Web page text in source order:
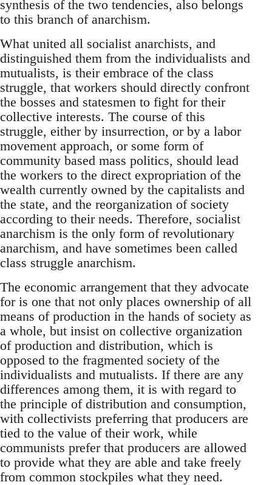
synthesis of the two tendencies, also belongs
to this branch of anarchism.
What united all socialist anarchists, and
distinguished them from the individualists and
mutualists, is their embrace of the class
struggle, that workers should directly confront
the bosses and statesmen to fight for their
collective interests. The course of this
struggle, either by insurrection, or by a labor
movement approach, or some form of
community based mass politics, should lead
the workers to the direct expropriation of the
wealth currently owned by the capitalists and
the state, and the reorganization of society
according to their needs. Therefore, socialist
anarchism is the only form of revolutionary
anarchism, and have sometimes been called
class struggle anarchism.
The economic arrangement that they advocate
for is one that not only places ownership of all
means of production in the hands of society as
a whole, but insist on collective organization
of production and distribution, which is
opposed to the fragmented society of the
individualists and mutualists. If there are any
differences among them, it is with regard to
the principle of distribution and consumption,
with collectivists preferring that producers are
tied to the value of their work, while
communists prefer that producers are allowed
to provide what they are able and take freely
from common stockpiles what they need.